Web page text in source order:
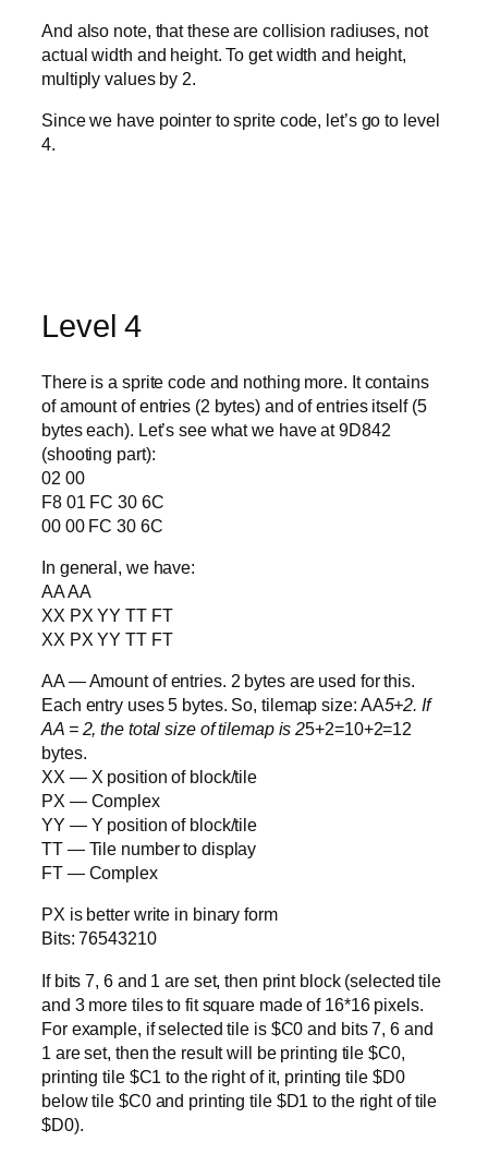
And also note, that these are collision radiuses, not
actual width and height. To get width and height,
multiply values by 2.
Since we have pointer to sprite code, let’s go to level
4.
Level 4
There is a sprite code and nothing more. It contains
of amount of entries (2 bytes) and of entries itself (5
bytes each). Let’s see what we have at 9D842
(shooting part):
02 00
F8 01 FC 30 6C
00 00 FC 30 6C
In general, we have:
AA AA
XX PX YY TT FT
XX PX YY TT FT
AA — Amount of entries. 2 bytes are used for this.
Each entry uses 5 bytes. So, tilemap size: AA5+2. If
AA = 2, the total size of tilemap is 25+2=10+2=12
bytes.
XX — X position of block/tile
PX — Complex
YY — Y position of block/tile
TT — Tile number to display
FT — Complex
PX is better write in binary form
Bits: 76543210
If bits 7, 6 and 1 are set, then print block (selected tile
and 3 more tiles to fit square made of 16*16 pixels.
For example, if selected tile is $C0 and bits 7, 6 and
1 are set, then the result will be printing tile $C0,
printing tile $C1 to the right of it, printing tile $D0
below tile $C0 and printing tile $D1 to the right of tile
$D0).